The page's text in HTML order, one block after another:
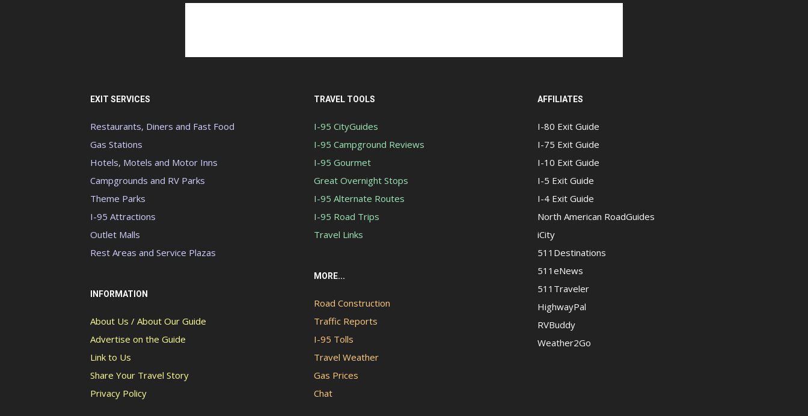
EXIT SERVICES
Restaurants, Diners and Fast Food
Gas Stations
Hotels, Motels and Motor Inns
Campgrounds and RV Parks
Theme Parks
I-95 Attractions
Outlet Malls
Rest Areas and Service Plazas
INFORMATION
About Us / About Our Guide
Advertise on the Guide
Link to Us
Share Your Travel Story
Privacy Policy
TRAVEL TOOLS
I-95 CityGuides
I-95 Campground Reviews
I-95 Gourmet
Great Overnight Stops
I-95 Alternate Routes
I-95 Road Trips
Travel Links
MORE...
Road Construction
Traffic Reports
I-95 Tolls
Travel Weather
Gas Prices
Chat
AFFILIATES
I-80 Exit Guide
I-75 Exit Guide
I-10 Exit Guide
I-5 Exit Guide
I-4 Exit Guide
North American RoadGuides
iCity
511Destinations
511eNews
511Traveler
HighwayPal
RVBuddy
Weather2Go